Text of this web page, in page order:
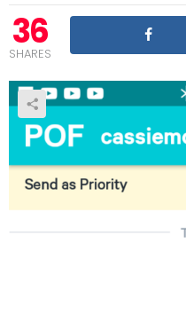
36
SHARES